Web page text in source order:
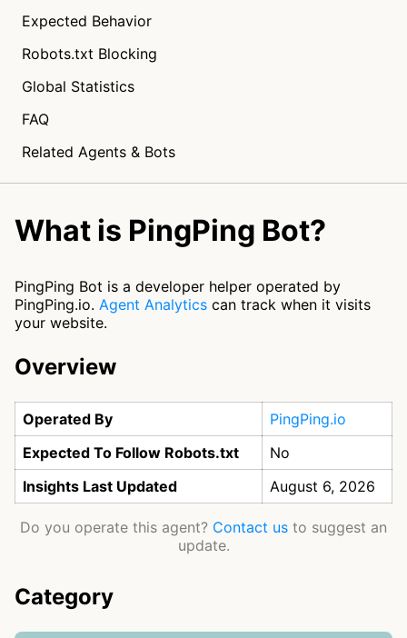
Expected Behavior
Robots.txt Blocking
Global Statistics
FAQ
Related Agents & Bots
What is PingPing Bot?
PingPing Bot is a developer helper operated by
PingPing.io. Agent Analytics can track when it visits
your website.
Overview
Operated By
PingPing.io
Expected To Follow Robots.txt
No
Insights Last Updated
August 6, 2026
Do you operate this agent? Contact us to suggest an
update.
Category